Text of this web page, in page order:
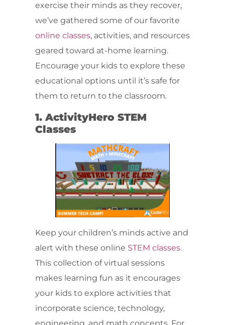
exercise their minds as they recover,
we’ve gathered some of our favorite
online classes, activities, and resources
geared toward at-home learning.
Encourage your kids to explore these
educational options until it’s safe for
them to return to the classroom.
1. ActivityHero STEM
Classes
Keep your children’s minds active and
alert with these online STEM classes.
This collection of virtual sessions
makes learning fun as it encourages
your kids to explore activities that
incorporate science, technology,